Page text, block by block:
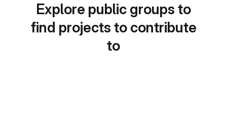
Explore public groups to
find projects to contribute
to